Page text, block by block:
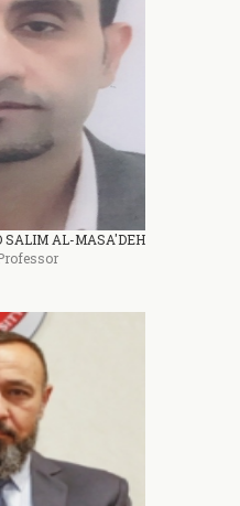
SALIM AL-MASA'DEH